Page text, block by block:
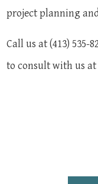
project planning
Call us at (413)
to consult with us